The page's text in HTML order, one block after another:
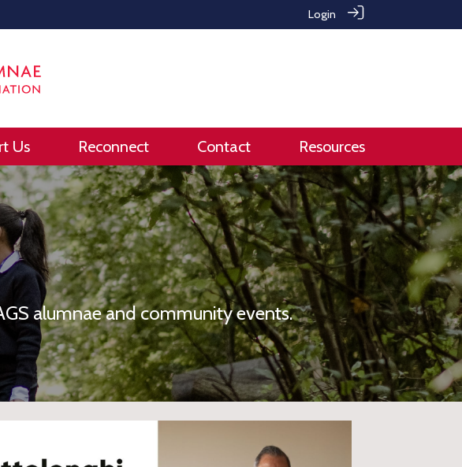
Login
Us Reconnect Contact Resources
alumnae and community events.